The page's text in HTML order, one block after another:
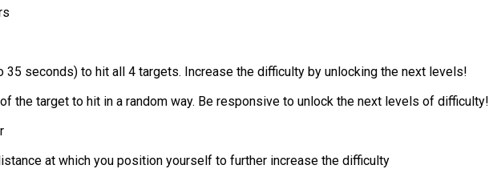
seconds) to hit all 4 targets. Increase the difficulty by unlocking the next levels!
the target to hit in a random way. Be responsive to unlock the next levels of difficulty!
at which you position yourself to further increase the difficulty